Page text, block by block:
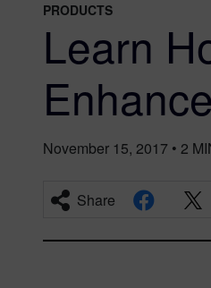
PRODUCTS
Learn
November 15, 2017 • 2
Share